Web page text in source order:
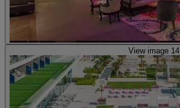
View image 14